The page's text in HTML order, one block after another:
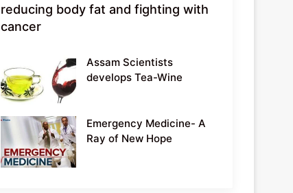
reducing body fat and fighting with
cancer
Assam Scientists
develops Tea-Wine
Emergency Medicine- A
Ray of New Hope